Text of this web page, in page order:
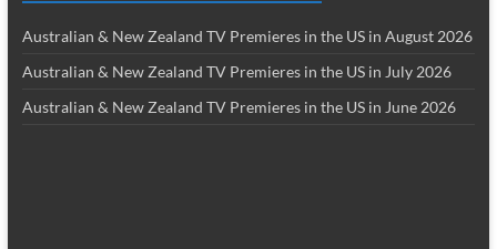
Australian & New Zealand TV Premieres in the US in August 2026
Australian & New Zealand TV Premieres in the US in July 2026
Australian & New Zealand TV Premieres in the US in June 2026